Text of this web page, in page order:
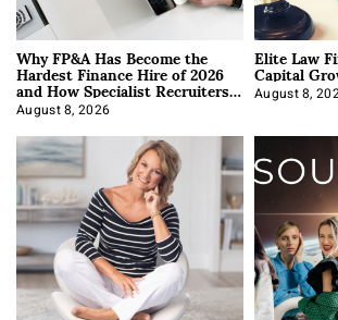
Why FP&A Has Become the
Hardest Finance Hire of 2026
and How Specialist Recruiters
Approach It
August 8, 2026
Elite Law
Capital
August 8,